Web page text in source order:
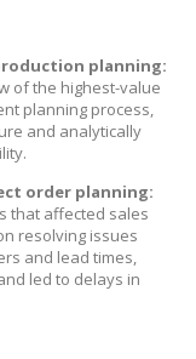
planning:
of the highest-value
planning process,
and analytically
order planning:
that affected sales
resolving issues
and lead times,
led to delays in